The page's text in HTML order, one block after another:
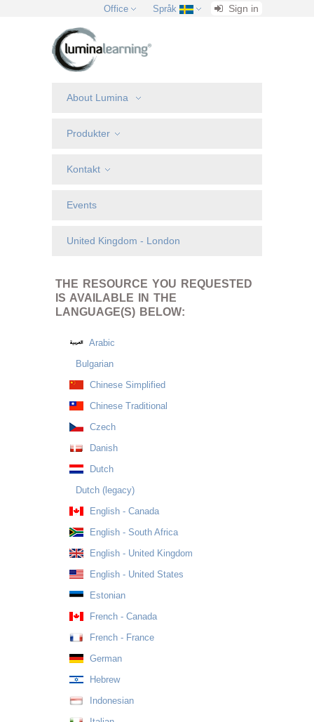
Office Språk Sign in
About Lumina
Produkter
Kontakt
Events
United Kingdom - London
THE RESOURCE YOU REQUESTED
IS AVAILABLE IN THE
LANGUAGE(S) BELOW:
Arabic
Bulgarian
Chinese Simplified
Chinese Traditional
Czech
Danish
Dutch
Dutch (legacy)
English - Canada
English - South Africa
English - United Kingdom
English - United States
Estonian
French - Canada
French - France
German
Hebrew
Indonesian